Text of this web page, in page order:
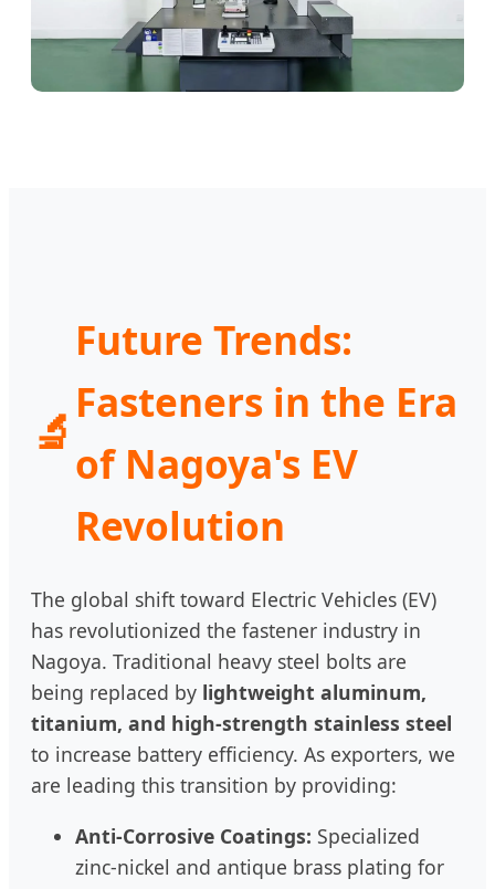
🔬
Future Trends:
Fasteners in the Era
of Nagoya's EV
Revolution
The global shift toward Electric Vehicles (EV)
has revolutionized the fastener industry in
Nagoya. Traditional heavy steel bolts are
being replaced by lightweight aluminum,
titanium, and high-strength stainless steel
to increase battery efficiency. As exporters, we
are leading this transition by providing:
Anti-Corrosive Coatings: Specialized
zinc-nickel and antique brass plating for